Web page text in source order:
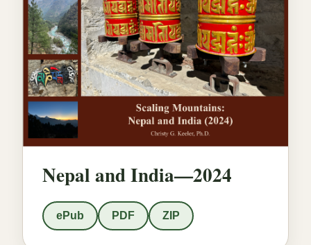
Nepal and India—2024
ePub PDF ZIP